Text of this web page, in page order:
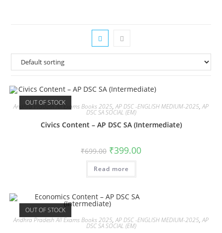
OUT OF STOCK
Andhra Pradesh All Exams Books 2025,AP DSC -ENGLISH MEDIUM-2025,AP
DSC SA SOCIAL (EM)
Civics Content – AP DSC SA (Intermediate)
₹699.00 ₹399.00
Read more
OUT OF STOCK
Andhra Pradesh All Exams Books 2025,AP DSC -ENGLISH MEDIUM-2025,AP
DSC SA SOCIAL (EM)